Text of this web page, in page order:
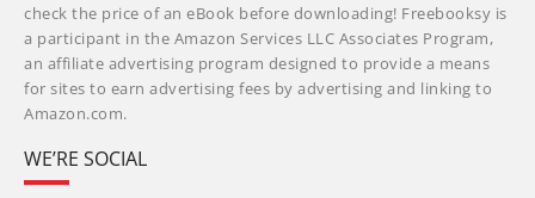
check the price of an eBook before downloading! Freebooksy is
a participant in the Amazon Services LLC Associates Program,
an affiliate advertising program designed to provide a means
for sites to earn advertising fees by advertising and linking to
Amazon.com.
WE’RE SOCIAL